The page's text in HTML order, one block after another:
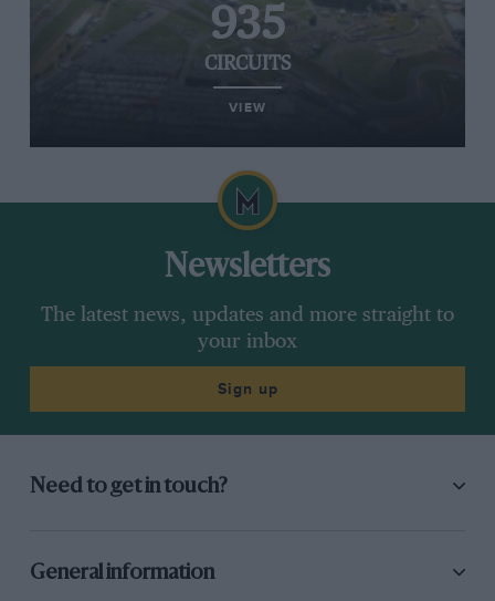
935
CIRCUITS
VIEW
Newsletters
The latest news, updates and more straight to
your inbox
Sign up
Need to get in touch?
General information